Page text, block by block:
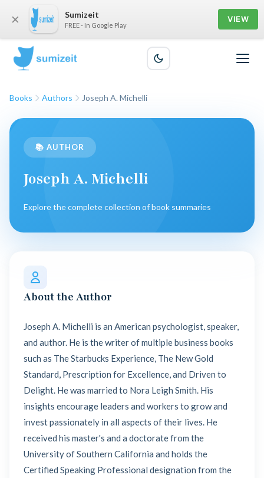
Books Authors Joseph A. Michelli
📚 AUTHOR
Joseph A. Michelli
Explore the complete collection of book summaries
About the Author
Joseph A. Michelli is an American psychologist, speaker,
and author. He is the writer of multiple business books
such as The Starbucks Experience, The New Gold
Standard, Prescription for Excellence, and Driven to
Delight. He was married to Nora Leigh Smith. His
insights encourage leaders and workers to grow and
invest passionately in all aspects of their lives. He
received his master's and a doctorate from the
University of Southern California and holds the
Certified Speaking Professional designation from the
× Sumizeit
FREE - In Google Play
VIEW